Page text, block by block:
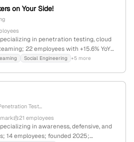
on Your Side!
in penetration testing, cloud
22 employees with +15.6% YoY
in Czechia; $366K annual revenue;
Social Engineering +5 more
Test...
21 employees
in awareness, defensive, and
14 employees; founded 2025;